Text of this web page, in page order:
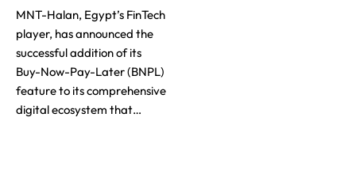
MNT-Halan, Egypt’s FinTech
player, has announced the
successful addition of its
Buy-Now-Pay-Later (BNPL)
feature to its comprehensive
digital ecosystem that…